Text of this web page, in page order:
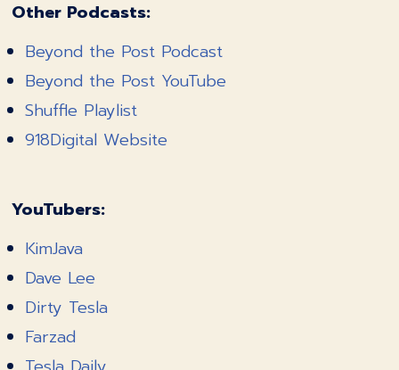
Other Podcasts:
Beyond the Post Podcast
Beyond the Post YouTube
Shuffle Playlist
918Digital Website
YouTubers:
KimJava
Dave Lee
Dirty Tesla
Farzad